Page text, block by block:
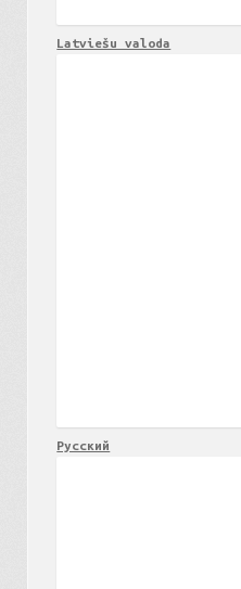
Latviešu valoda
Русский